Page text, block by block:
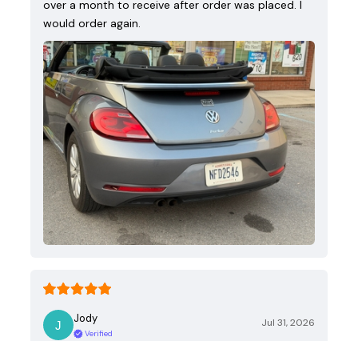
over a month to receive after order was placed. I
would order again.
Jody
Verified
Jul 31, 2026